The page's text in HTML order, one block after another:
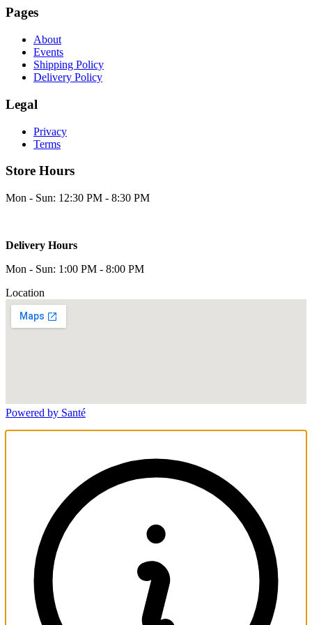
Pages
About
Events
Shipping Policy
Delivery Policy
Legal
Privacy
Terms
Store Hours
Mon - Sun: 12:30 PM - 8:30 PM
Delivery Hours
Mon - Sun: 1:00 PM - 8:00 PM
Location
Powered by Santé